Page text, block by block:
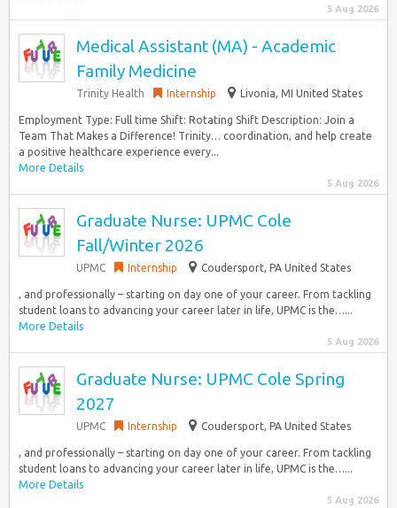
5 Aug 2026
Medical Assistant (MA) - Academic
Family Medicine
Trinity Health Internship Livonia, MI United States
Employment Type: Full time Shift: Rotating Shift Description: Join a
Team That Makes a Difference! Trinity… coordination, and help create
a positive healthcare experience every...
More Details
5 Aug 2026
Graduate Nurse: UPMC Cole
Fall/Winter 2026
UPMC Internship Coudersport, PA United States
, and professionally – starting on day one of your career. From tackling
student loans to advancing your career later in life, UPMC is the…...
More Details
5 Aug 2026
Graduate Nurse: UPMC Cole Spring
2027
UPMC Internship Coudersport, PA United States
, and professionally – starting on day one of your career. From tackling
student loans to advancing your career later in life, UPMC is the…...
More Details
5 Aug 2026